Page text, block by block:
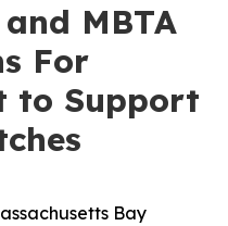
MBTA
For
to Support
Bay